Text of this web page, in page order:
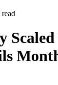
read